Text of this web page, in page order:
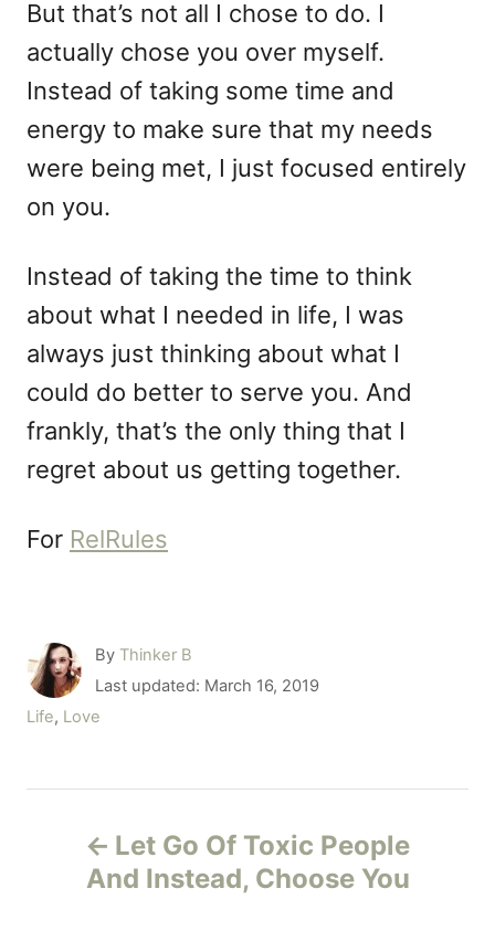
But that’s not all I chose to do. I
actually chose you over myself.
Instead of taking some time and
energy to make sure that my needs
were being met, I just focused entirely
on you.
Instead of taking the time to think
about what I needed in life, I was
always just thinking about what I
could do better to serve you. And
frankly, that’s the only thing that I
regret about us getting together.
For RelRules
By A
u
Thinker B
P
o
e
o
n
Last updated: March 16, 2019
C
e
Life, Love
Let Go Of Toxic People
And Instead, Choose You